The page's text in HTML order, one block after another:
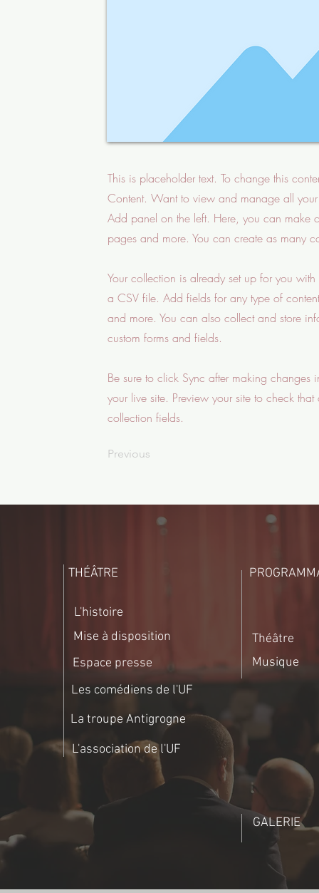
This is placeholder text. To change this
Content. Want to view and manage all
Add panel on the left. Here, you can make
pages and more. You can create as many
Your collection is already set up for you
a CSV file. Add fields for any type of
and more. You can also collect and store
custom forms and fields.
Be sure to click Sync after making
your live site. Preview your site to check
collection fields.
Previous
THÉÂTRE
Mise à disposition
L'histoire
Les comédiens de l'UF
Espace presse
La troupe Antigrogne
L'association de l'UF
Théâtre
Musique
GALERIE